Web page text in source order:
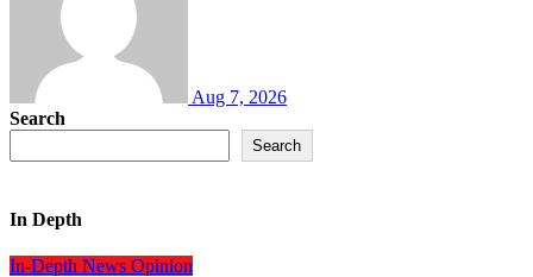
Aug 7, 2026
Search
Search
In Depth
In-Depth News Opinion